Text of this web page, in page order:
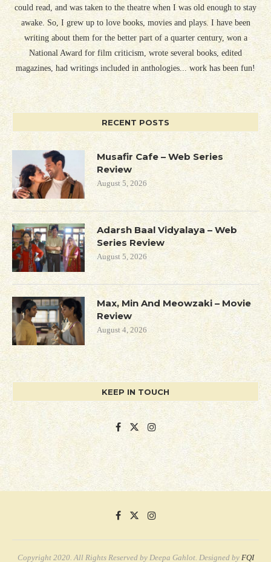
could read, and was taken to the theatre when I was old enough to stay
awake. So, I grew up to love books, movies and plays. I have been
writing about them for the better part of a quarter century, won a
National Award for film criticism, wrote several books, edited
magazines, had writings included in anthologies... work has been fun!
RECENT POSTS
Musafir Cafe – Web Series
Review
August 5, 2026
Adarsh Baal Vidyalaya – Web
Series Review
August 5, 2026
Max, Min And Meowzaki – Movie
Review
August 4, 2026
KEEP IN TOUCH
Copyright 2020. All Rights Reserved by Deepa Gahlot. Designed by FQI